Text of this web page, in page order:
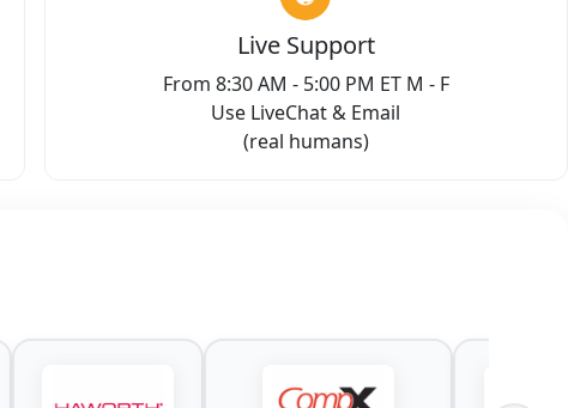
Live Support
From 8:30 AM - 5:00 PM ET M - F
Use LiveChat & Email
(real humans)